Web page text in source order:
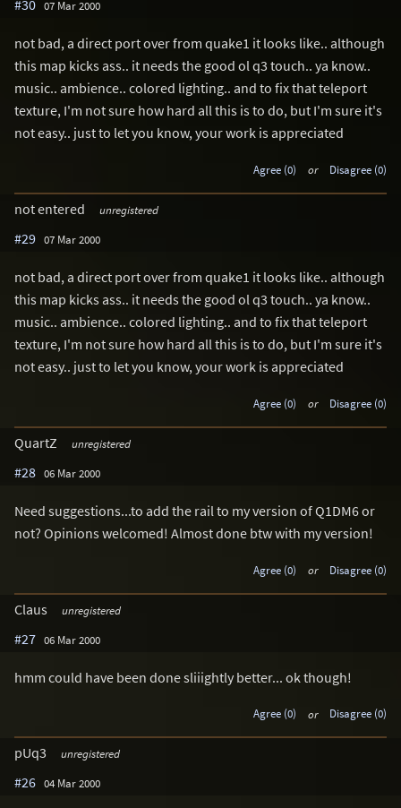
#30 07 Mar 2000
not bad, a direct port over from quake1 it looks like.. although
this map kicks ass.. it needs the good ol q3 touch.. ya know..
music.. ambience.. colored lighting.. and to fix that teleport
texture, I'm not sure how hard all this is to do, but I'm sure it's
not easy.. just to let you know, your work is appreciated
Agree (0) or Disagree (0)
not entered unregistered
#29 07 Mar 2000
not bad, a direct port over from quake1 it looks like.. although
this map kicks ass.. it needs the good ol q3 touch.. ya know..
music.. ambience.. colored lighting.. and to fix that teleport
texture, I'm not sure how hard all this is to do, but I'm sure it's
not easy.. just to let you know, your work is appreciated
Agree (0) or Disagree (0)
QuartZ unregistered
#28 06 Mar 2000
Need suggestions...to add the rail to my version of Q1DM6 or
not? Opinions welcomed! Almost done btw with my version!
Agree (0) or Disagree (0)
Claus unregistered
#27 06 Mar 2000
hmm could have been done sliiightly better... ok though!
Agree (0) or Disagree (0)
pUq3 unregistered
#26 04 Mar 2000